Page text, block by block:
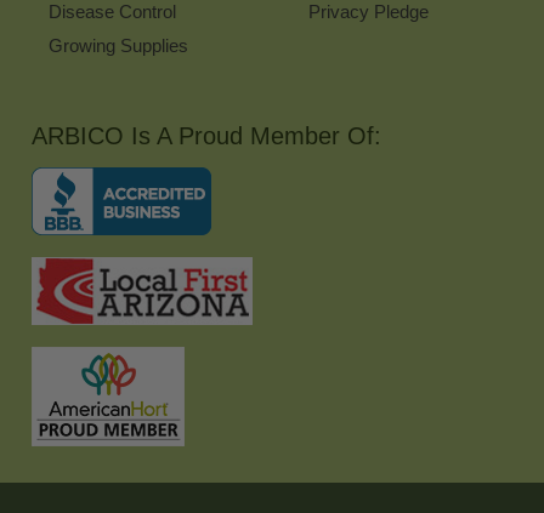
Disease Control
Growing Supplies
Privacy Pledge
ARBICO Is A Proud Member Of: